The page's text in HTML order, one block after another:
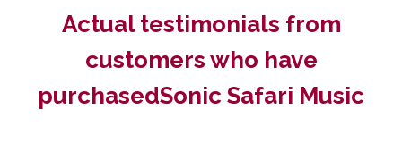
Actual testimonials from
customers who have
purchasedSonic Safari Music